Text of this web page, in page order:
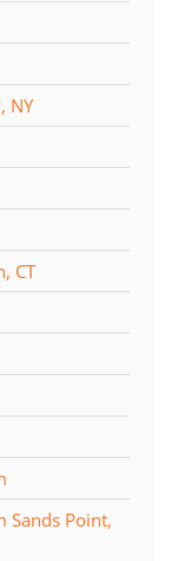
NY
CT
Sands Point,